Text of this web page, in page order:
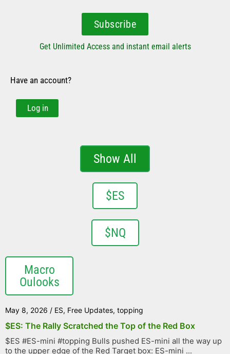
Subscribe
Get Unlimited Access and instant email alerts
Have an account?
Log in
Show All
$ES
$NQ
Macro
Oulooks
May 8, 2026 / ES, Free Updates, topping
$ES: The Rally Scratched the Top of the Red Box
$ES #ES-mini #topping Bulls pushed ES-mini all the way up
to the upper edge of the Red Target box: ES-mini ...